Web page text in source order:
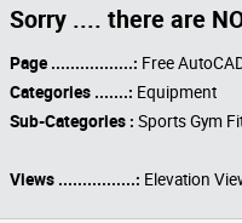
Sorry .... there are
Page .................: Free
Categories .......: Equipment
Sub-Categories : Sports Gym
Views ................: Elevation